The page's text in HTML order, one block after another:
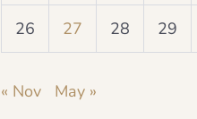
26 27 28 29
« Nov May »